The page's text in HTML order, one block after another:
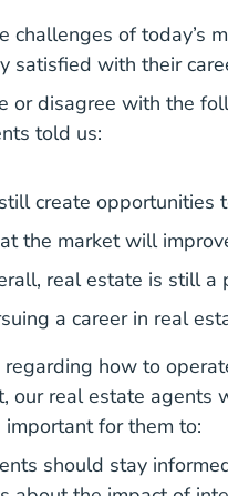
challenges of today’s
satisfied with their
or disagree with the
told us:
create opportunities
the market will
real estate is still a
a career in real
how to
our real estate agents
for them to:
should stay